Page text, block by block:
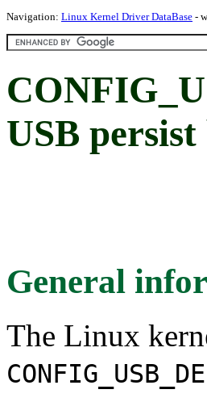
Navigation: Linux Kernel Driver DataBase -
USB
General
The Linux